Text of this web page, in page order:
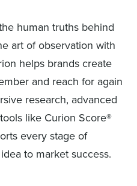
human truths behind
art of observation with
helps brands create
and reach for again
research, advanced
like Curion Score®
every stage of
to market success.